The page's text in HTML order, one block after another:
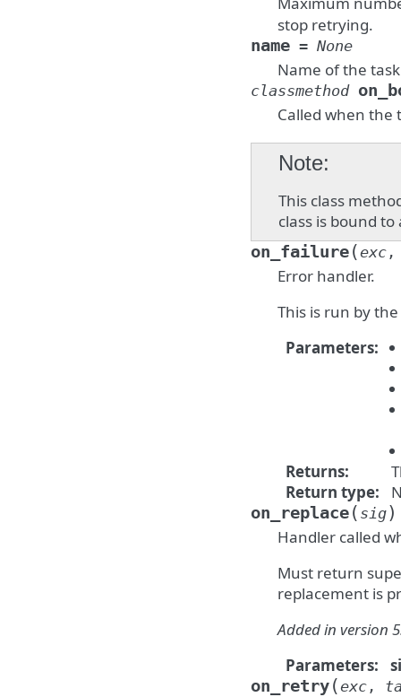
stop retrying.
name = None
Name of the
classmethod
Called when the
Note
This class
class is bound to
on_failure(exc
Error handler.
This is run by
Parameters:
Returns:
Return type:
on_replace( sig)
Handler called
Must return
replacement is
Added in version
Parameters:
on_retry(exc ,